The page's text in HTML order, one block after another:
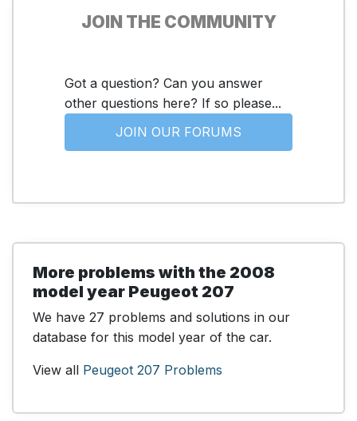
JOIN THE COMMUNITY
Got a question? Can you answer
other questions here? If so please...
JOIN OUR FORUMS
More problems with the 2008
model year Peugeot 207
We have 27 problems and solutions in our
database for this model year of the car.
View all Peugeot 207 Problems